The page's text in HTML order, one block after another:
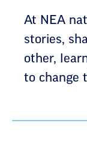
At NEA
stories,
other,
to change